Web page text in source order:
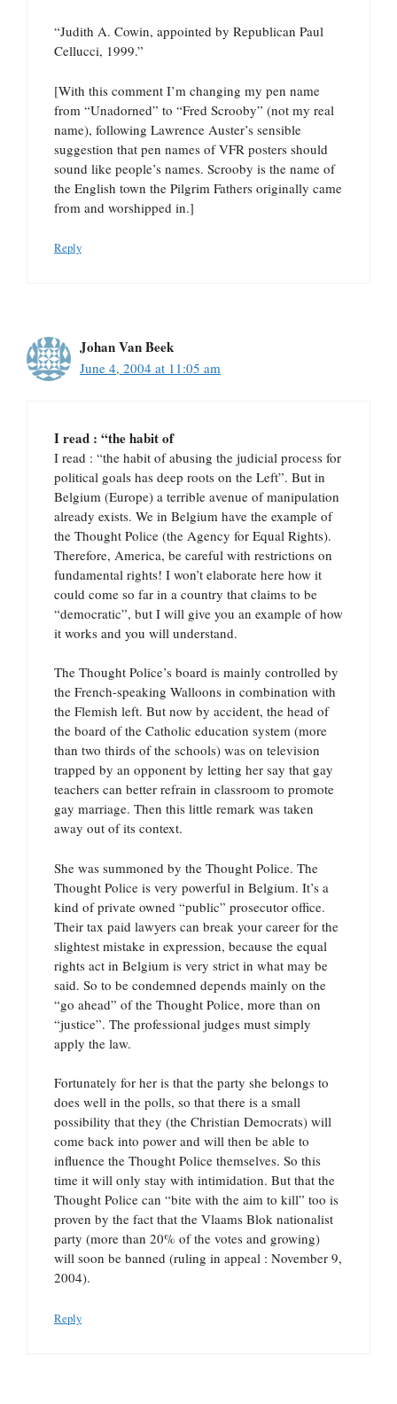
“Judith A. Cowin, appointed by Republican Paul
Cellucci, 1999.”
[With this comment I’m changing my pen name
from “Unadorned” to “Fred Scrooby” (not my real
name), following Lawrence Auster’s sensible
suggestion that pen names of VFR posters should
sound like people’s names. Scrooby is the name of
the English town the Pilgrim Fathers originally came
from and worshipped in.]
Reply
Johan Van Beek
June 4, 2004 at 11:05 am
I read : “the habit of
I read : “the habit of abusing the judicial process for
political goals has deep roots on the Left”. But in
Belgium (Europe) a terrible avenue of manipulation
already exists. We in Belgium have the example of
the Thought Police (the Agency for Equal Rights).
Therefore, America, be careful with restrictions on
fundamental rights! I won’t elaborate here how it
could come so far in a country that claims to be
“democratic”, but I will give you an example of how
it works and you will understand.
The Thought Police’s board is mainly controlled by
the French-speaking Walloons in combination with
the Flemish left. But now by accident, the head of
the board of the Catholic education system (more
than two thirds of the schools) was on television
trapped by an opponent by letting her say that gay
teachers can better refrain in classroom to promote
gay marriage. Then this little remark was taken
away out of its context.
She was summoned by the Thought Police. The
Thought Police is very powerful in Belgium. It’s a
kind of private owned “public” prosecutor office.
Their tax paid lawyers can break your career for the
slightest mistake in expression, because the equal
rights act in Belgium is very strict in what may be
said. So to be condemned depends mainly on the
“go ahead” of the Thought Police, more than on
“justice”. The professional judges must simply
apply the law.
Fortunately for her is that the party she belongs to
does well in the polls, so that there is a small
possibility that they (the Christian Democrats) will
come back into power and will then be able to
influence the Thought Police themselves. So this
time it will only stay with intimidation. But that the
Thought Police can “bite with the aim to kill” too is
proven by the fact that the Vlaams Blok nationalist
party (more than 20% of the votes and growing)
will soon be banned (ruling in appeal : November 9,
2004).
Reply